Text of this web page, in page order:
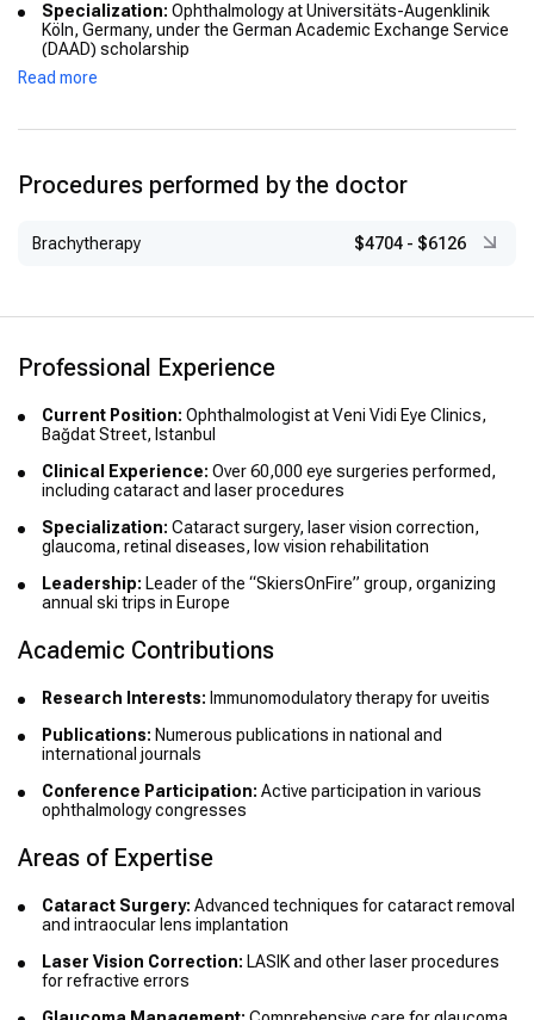
Specialization: Ophthalmology at Universitäts-Augenklinik
Köln, Germany, under the German Academic Exchange Service
(DAAD) scholarship
Advanced Training:
Read more
Procedures performed by the doctor
Brachytherapy $4704 - $6126
Professional Experience
Current Position: Ophthalmologist at Veni Vidi Eye Clinics,
Bağdat Street, Istanbul
Clinical Experience: Over 60,000 eye surgeries performed,
including cataract and laser procedures
Specialization: Cataract surgery, laser vision correction,
glaucoma, retinal diseases, low vision rehabilitation
Leadership: Leader of the “SkiersOnFire” group, organizing
annual ski trips in Europe
Academic Contributions
Research Interests: Immunomodulatory therapy for uveitis
Publications: Numerous publications in national and
international journals
Conference Participation: Active participation in various
ophthalmology congresses
Areas of Expertise
Cataract Surgery: Advanced techniques for cataract removal
and intraocular lens implantation
Laser Vision Correction: LASIK and other laser procedures
for refractive errors